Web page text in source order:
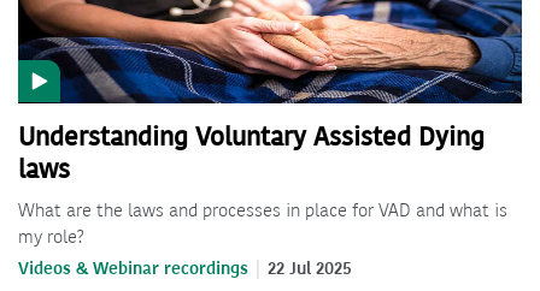
Understanding Voluntary Assisted Dying
laws
What are the laws and processes in place for VAD and what is
my role?
Videos & Webinar recordings 22 Jul 2025